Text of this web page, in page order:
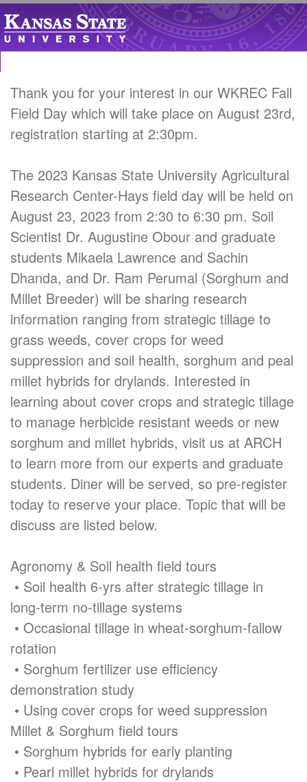
Thank you for your interest in our WKREC Fall
Field Day which will take place on August 23rd,
registration starting at 2:30pm.
The 2023 Kansas State University Agricultural
Research Center-Hays field day will be held on
August 23, 2023 from 2:30 to 6:30 pm. Soil
Scientist Dr. Augustine Obour and graduate
students Mikaela Lawrence and Sachin
Dhanda, and Dr. Ram Perumal (Sorghum and
Millet Breeder) will be sharing research
information ranging from strategic tillage to
grass weeds, cover crops for weed
suppression and soil health, sorghum and peal
millet hybrids for drylands. Interested in
learning about cover crops and strategic tillage
to manage herbicide resistant weeds or new
sorghum and millet hybrids, visit us at ARCH
to learn more from our experts and graduate
students. Diner will be served, so pre-register
today to reserve your place. Topic that will be
discuss are listed below.
Agronomy & Soil health field tours
• Soil health 6-yrs after strategic tillage in
long-term no-tillage systems
• Occasional tillage in wheat-sorghum-fallow
rotation
• Sorghum fertilizer use efficiency
demonstration study
• Using cover crops for weed suppression
Millet & Sorghum field tours
• Sorghum hybrids for early planting
• Pearl millet hybrids for drylands